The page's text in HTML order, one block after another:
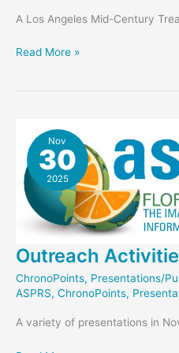
A Los Angeles Mid-Century
Stahl
Read More »
Nov
30
2025
Outreach
ChronoPoints, Presentations/
ASPRS, ChronoPoints,
A variety of presentations in